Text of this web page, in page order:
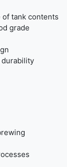
tank contents
grade
durability